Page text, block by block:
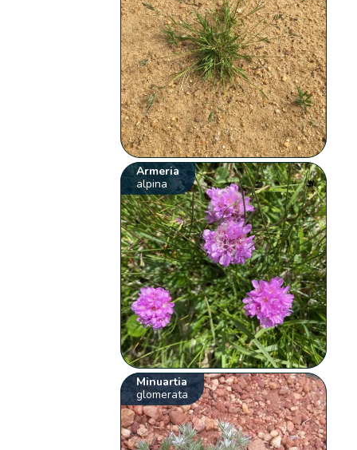
Armeria
alpina
Minuartia
glomerata